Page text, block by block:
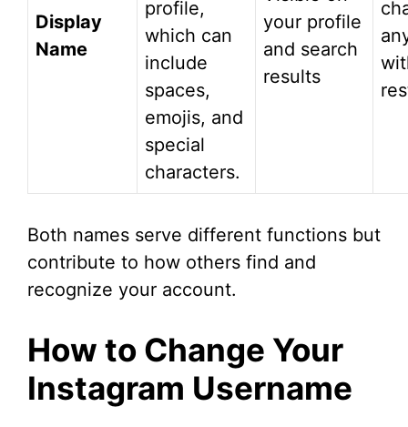
Display
Name
profile,
which can
include
spaces,
emojis, and
special
characters.
your profile
and search
results
Both names serve different functions but
contribute to how others find and
recognize your account.
How to Change Your
Instagram Username